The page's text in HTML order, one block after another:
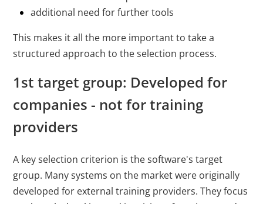
additional need for further tools
This makes it all the more important to take a
structured approach to the selection process.
1st target group: Developed for
companies - not for training
providers
A key selection criterion is the software's target
group. Many systems on the market were originally
developed for external training providers. They focus